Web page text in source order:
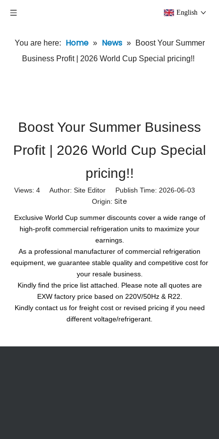
English
You are here: Home » News »
Boost Your Summer
Business Profit | 2026 World Cup Special pricing!!
Boost Your Summer Business
Profit | 2026 World Cup Special
pricing!!
Views: 4 Author: Site Editor Publish Time: 2026-06-03
Origin: Site
Exclusive World Cup summer discounts cover a wide range of
high-profit commercial refrigeration units to maximize your
earnings.
As a professional manufacturer of commercial refrigeration
equipment, we guarantee stable quality and competitive cost for
your resale business.
Kindly find the price list attached. Please note all quotes are
EXW factory price based on 220V/50Hz & R22.
Kindly contact us for freight cost or revised pricing if you need
different voltage/refrigerant.